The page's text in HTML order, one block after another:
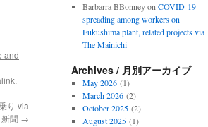
and
.
り via
聞 →
Barbarra BBonneyon COVID-19
spreading among workers on
Fukushima plant, related projects via
The Mainichi
Archives / 月別アーカイブ
May 2026(1)
March 2026(2)
October 2025(2)
August 2025(1)